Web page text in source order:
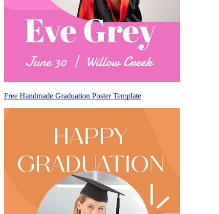
Free Handmade Graduation Poster Template